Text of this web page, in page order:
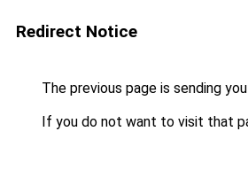
Redirect Notice
The previous page is sending
If you do not want to visit that